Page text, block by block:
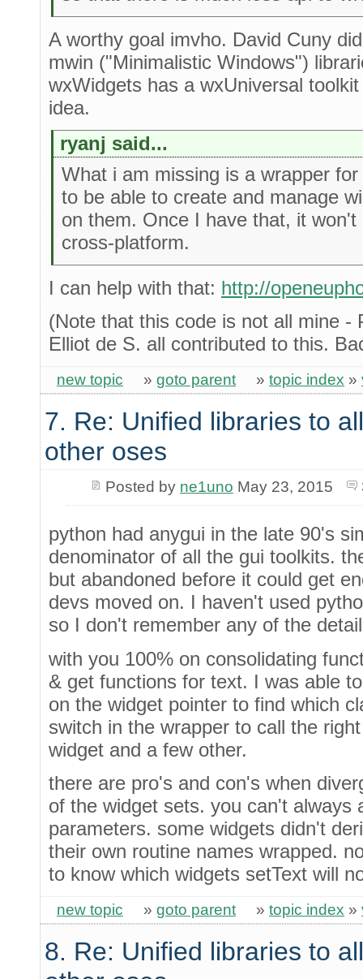
A worthy goal imvho. David Cuny
mwin ("Minimalistic Windows")
wxWidgets has a wxUniversal
idea.
ryanj said...
What i am missing is a wrapper
to be able to create and manage
on them. Once I have that, it
cross-platform.
I can help with that: http://
(Note that this code is not all mine -
Elliot de S. all contributed to this.
new topic » goto parent » topic index »
7. Re: Unified libraries to
other oses
Posted by ne1uno May 23, 2015
python had anygui in the late 90's
denominator of all the gui toolkits.
but abandoned before it could get
devs moved on. I haven't used
so I don't remember any of the
with you 100% on consolidating
& get functions for text. I was able
on the widget pointer to find which
switch in the wrapper to call the
widget and a few other.
there are pro's and con's when
of the widget sets. you can't always
parameters. some widgets didn't
their own routine names wrapped.
to know which widgets setText will
new topic » goto parent » topic index »
8. Re: Unified libraries to